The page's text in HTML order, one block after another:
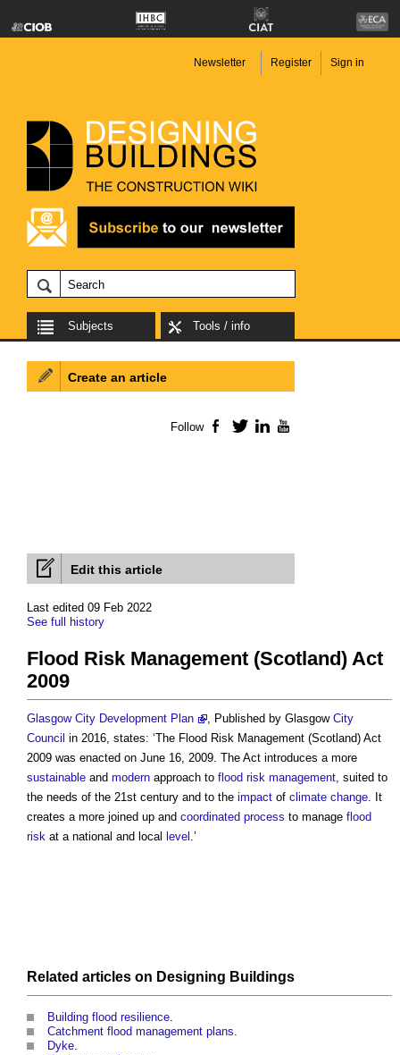
Newsletter Register Sign in
Subjects Tools / info
Edit this article
Last edited 09 Feb 2022
See full history
Flood Risk Management (Scotland) Act
2009
Glasgow City Development Plan , Published by Glasgow City
Council in 2016, states: ‘The Flood Risk Management (Scotland) Act
2009 was enacted on June 16, 2009. The Act introduces a more
sustainable and modern approach to flood risk management, suited to
the needs of the 21st century and to the impact of climate change. It
creates a more joined up and coordinated process to manage flood
risk at a national and local level .’
Related articles on Designing Buildings
Building flood resilience.
Catchment flood management plans.
Dyke.
Create an article
Follow Facebook
TwitterLinkedIn